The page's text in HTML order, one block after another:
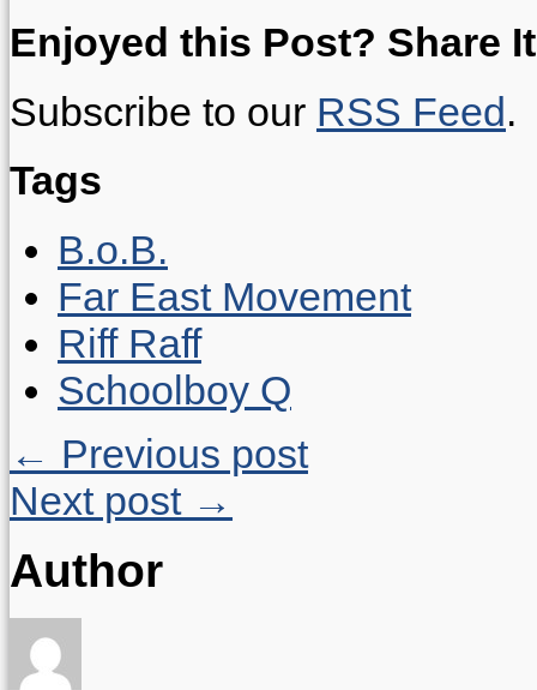
Enjoyed this Post? Share
Subscribe to our RSS Feed.
Tags
B.o.B.
Far East Movement
Riff Raff
Schoolboy Q
← Previous post
Next post →
Author